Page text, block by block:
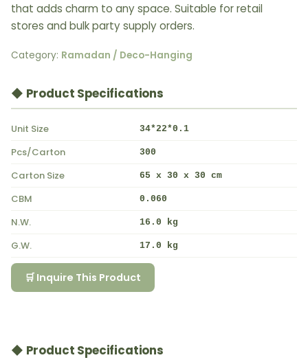
that adds charm to any space. Suitable for retail
stores and bulk party supply orders.
Category: Ramadan / Deco-Hanging
◆ Product Specifications
Unit Size 34*22*0.1
Pcs/Carton 300
Carton Size 65 x 30 x 30 cm
CBM 0.060
N.W. 16.0 kg
G.W. 17.0 kg
🛒 Inquire This Product
◆ Product Specifications